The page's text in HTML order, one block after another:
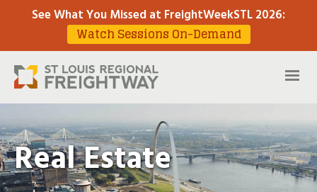
See What You Missed at FreightWeekSTL 2026:
Watch Sessions On-Demand
Real Estate